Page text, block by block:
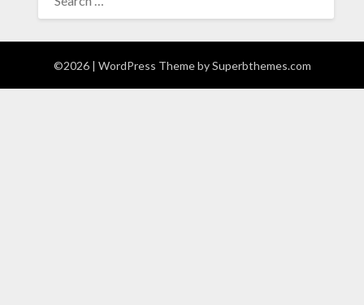
FOR:
©2026 | WordPress Theme bySuperbthemes.com